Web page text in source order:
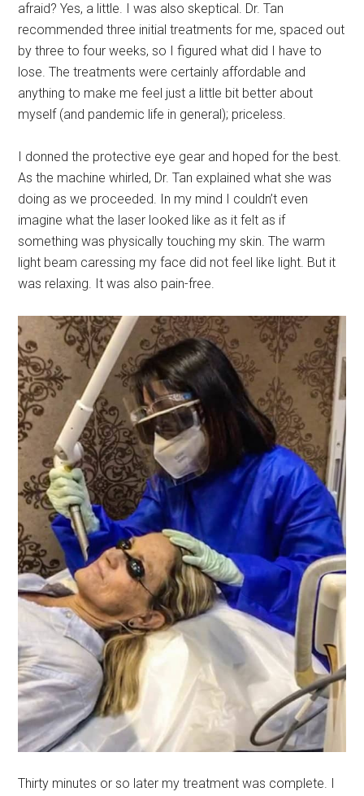
afraid? Yes, a little. I was also skeptical. Dr. Tan
recommended three initial treatments for me, spaced out
by three to four weeks, so I figured what did I have to
lose. The treatments were certainly affordable and
anything to make me feel just a little bit better about
myself (and pandemic life in general); priceless.
I donned the protective eye gear and hoped for the best.
As the machine whirled, Dr. Tan explained what she was
doing as we proceeded. In my mind I couldn’t even
imagine what the laser looked like as it felt as if
something was physically touching my skin. The warm
light beam caressing my face did not feel like light. But it
was relaxing. It was also pain-free.
Thirty minutes or so later my treatment was complete. I